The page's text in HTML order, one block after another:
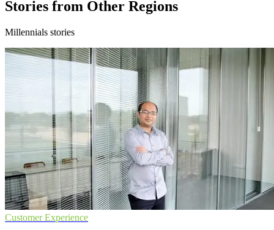
Stories from Other Regions
Millennials stories
Customer Experience